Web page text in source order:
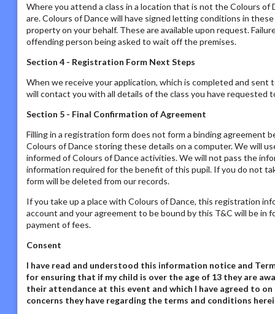
Where you attend a class in a location that is not the Colours
are. Colours of Dance will have signed letting conditions in
property on your behalf. These are available upon request.
offending person being asked to wait off the premises.
Section 4 - Registration Form Next Steps
When we receive your application, which is completed and
will contact you with all details of the class you have requested
Section 5 - Final Confirmation of Agreement
Filling in a registration form does not form a binding agreement
Colours of Dance storing these details on a computer. We will
informed of Colours of Dance activities. We will not pass the
information required for the benefit of this pupil. If you do not
form will be deleted from our records.
If you take up a place with Colours of Dance, this registration
account and your agreement to be bound by this T&C will be
payment of fees.
Consent
I have read and understood this information notice and
for ensuring that if my child is over the age of 13 they are
their attendance at this event and which I have agreed to
concerns they have regarding the terms and conditions